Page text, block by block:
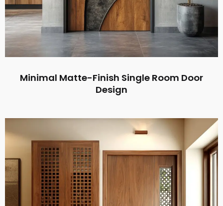
Minimal Matte-Finish Single Room Door
Design